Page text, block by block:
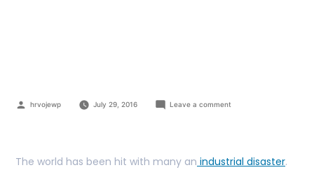
hrvojewp July 29, 2016 Leave a comment
The world has been hit with many an industrial disaster.